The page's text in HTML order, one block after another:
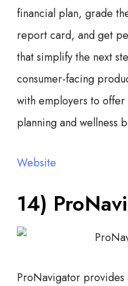
financial plan, grade
report card, and get
that simplify the next
consumer-facing
with employers to
planning and wellness
Website
14)
ProNavigator